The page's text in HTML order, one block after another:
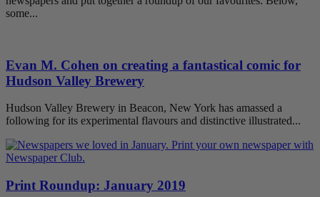
some...
Evan M. Cohen on creating a fantastical comic for
Hudson Valley Brewery
Hudson Valley Brewery in Beacon, New York has amassed a
following for its experimental flavours and distinctive illustrated...
Print Roundup: January 2019